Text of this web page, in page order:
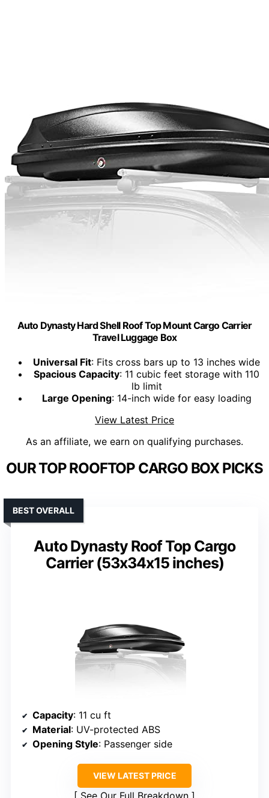
Auto Dynasty Hard Shell Roof Top Mount Cargo Carrier
Travel Luggage Box
Universal Fit: Fits cross bars up to 13 inches wide
Spacious Capacity: 11 cubic feet storage with 110
lb limit
Large Opening: 14-inch wide for easy loading
View Latest Price
As an affiliate, we earn on qualifying purchases.
OUR TOP ROOFTOP CARGO BOX PICKS
Auto Dynasty Roof Top Cargo
Carrier (53x34x15 inches)
BEST OVERALL
Capacity: 11 cu ft
Material: UV-protected ABS
Opening Style: Passenger side
VIEW LATEST PRICE